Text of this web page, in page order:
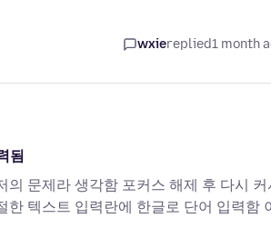
wxiereplied1 month
됨
문제라 생각함 포커스 해제 후 다시 커
한 텍스트 입력란에 한글로 단어 입력함